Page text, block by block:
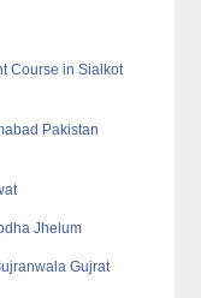
Course in Sialkot
Pakistan
Jhelum
Gujrat